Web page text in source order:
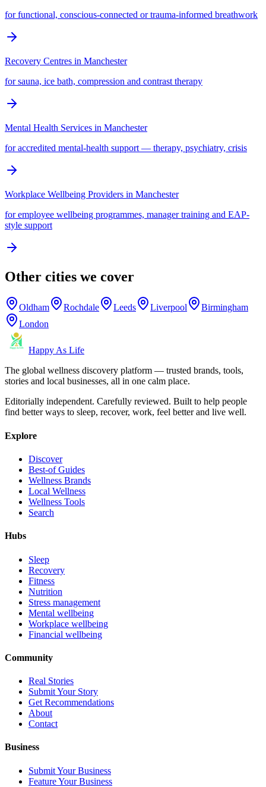
for functional, conscious-connected or trauma-informed breathwork
Recovery Centres in Manchester
for sauna, ice bath, compression and contrast therapy
Mental Health Services in Manchester
for accredited mental-health support — therapy, psychiatry, crisis
Workplace Wellbeing Providers in Manchester
for employee wellbeing programmes, manager training and EAP-
style support
Other cities we cover
Oldham Rochdale Leeds Liverpool
Birmingham
London
Happy As Life
The global wellness discovery platform — trusted brands, tools,
stories and local businesses, all in one calm place.
Editorially independent. Carefully reviewed. Built to help people
find better ways to sleep, recover, work, feel better and live well.
Explore
Discover
Best-of Guides
Wellness Brands
Local Wellness
Wellness Tools
Search
Hubs
Sleep
Recovery
Fitness
Nutrition
Stress management
Mental wellbeing
Workplace wellbeing
Financial wellbeing
Community
Real Stories
Submit Your Story
Get Recommendations
About
Contact
Business
Submit Your Business
Feature Your Business